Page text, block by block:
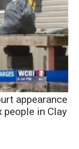
appearance
in Clay